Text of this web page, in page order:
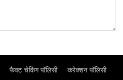
फैक्ट चेकिंग पॉलिसी करेक्शन पॉलिसी